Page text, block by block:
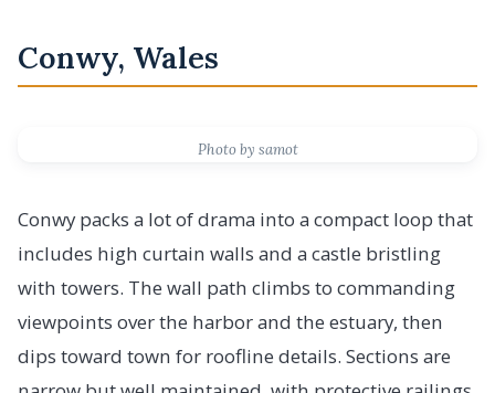
Conwy, Wales
Photo by samot
Conwy packs a lot of drama into a compact loop that
includes high curtain walls and a castle bristling
with towers. The wall path climbs to commanding
viewpoints over the harbor and the estuary, then
dips toward town for roofline details. Sections are